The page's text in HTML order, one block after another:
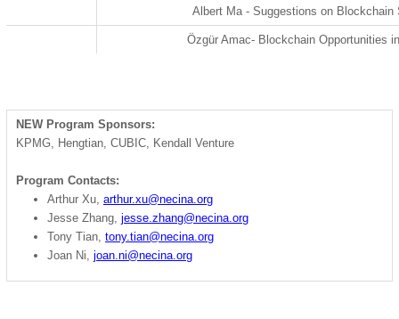
Albert Ma - Suggestions on
Özgür Amac- Blockchain Opportunities
NEW Program Sponsors:
KPMG, Hengtian, CUBIC, Kendall Venture
Program Contacts:
Arthur Xu, arthur.xu@necina.org
Jesse Zhang, jesse.zhang@necina.org
Tony Tian, tony.tian@necina.org
Joan Ni, joan.ni@necina.org